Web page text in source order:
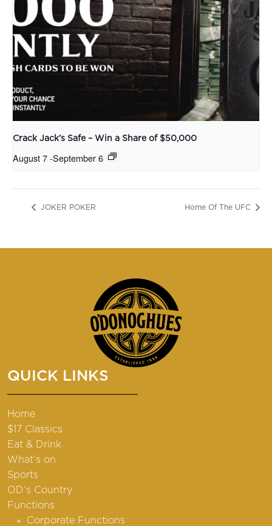
Crack Jack’s Safe – Win a Share of $50,000
August 7-September 6
JOKER POKER Home Of The UFC
QUICK LINKS
Home
$17 Classics
Eat & Drink
What’s on
Sports
OD’s Country
Functions
Corporate Functions